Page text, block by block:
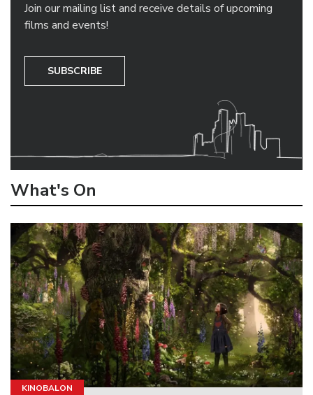
Join our mailing list and receive details of upcoming
films and events!
SUBSCRIBE
What's On
KINOBALON